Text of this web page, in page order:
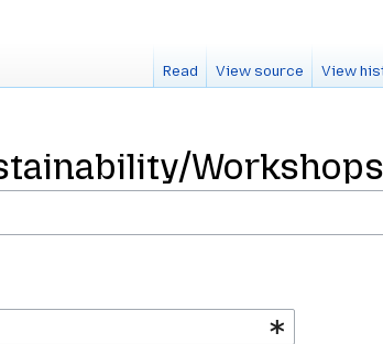
Read View source View